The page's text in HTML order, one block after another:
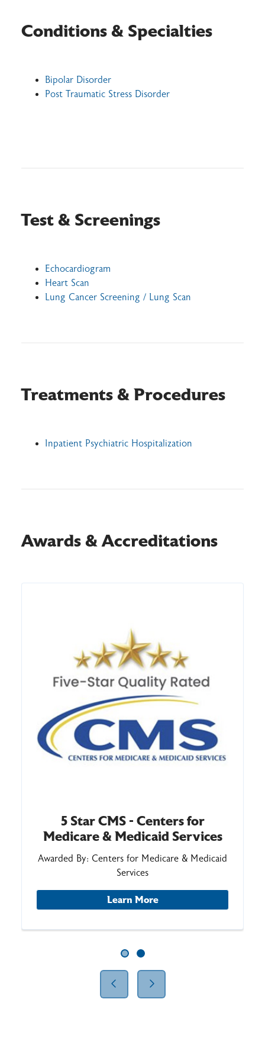
Conditions & Specialties
Bipolar Disorder
Post Traumatic Stress Disorder
Test & Screenings
Echocardiogram
Heart Scan
Lung Cancer Screening / Lung Scan
Treatments & Procedures
Inpatient Psychiatric Hospitalization
Awards & Accreditations
5 Star CMS - Centers for
Medicare & Medicaid Services
Awarded By: Centers for Medicare & Medicaid
Services
Learn More
Slide 1Slide 2
Previous SlideNext Slide